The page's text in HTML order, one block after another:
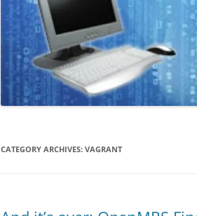
CATEGORY ARCHIVES: VAGRANT